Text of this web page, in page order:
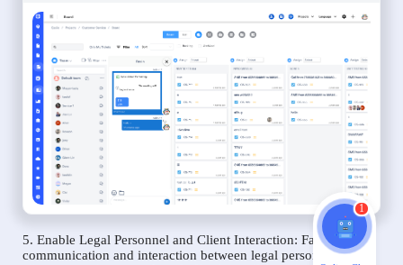
5. Enable Legal Personnel and Client Interaction: Facilitate
communication and interaction between legal personnel and
1